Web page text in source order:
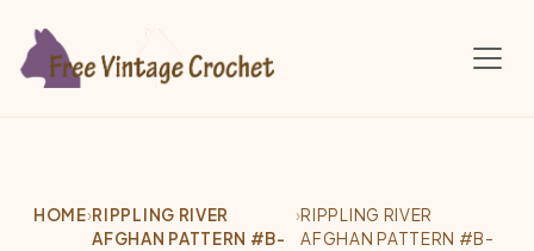
HOME›RIPPLING RIVER
AFGHAN PATTERN #B-
›RIPPLING RIVER
AFGHAN PATTERN #B-